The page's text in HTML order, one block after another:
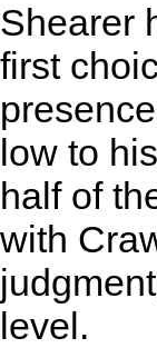
Shearer
first
low to
half of
with
level.